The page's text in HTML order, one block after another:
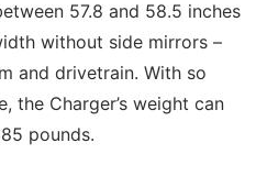
57.8 and 58.5 inches
without side mirrors –
and drivetrain. With so
the Charger’s weight can
pounds.